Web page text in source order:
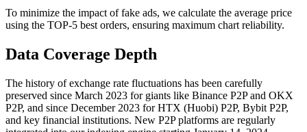
To minimize the impact of fake ads, we calculate the average price
using the TOP-5 best orders, ensuring maximum chart reliability.
Data Coverage Depth
The history of exchange rate fluctuations has been carefully
preserved since March 2023 for giants like Binance P2P and OKX
P2P, and since December 2023 for HTX (Huobi) P2P, Bybit P2P,
and key financial institutions. New P2P platforms are regularly